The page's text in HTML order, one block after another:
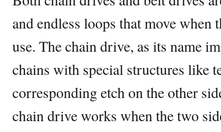
and endless loops that move
use. The chain drive, as its name
chains with special structures like
corresponding etch on the other
chain drive works when the two